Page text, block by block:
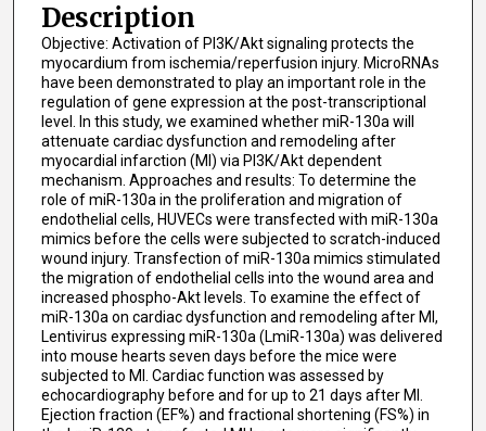
Description
Objective: Activation of PI3K/Akt signaling protects the
myocardium from ischemia/reperfusion injury. MicroRNAs
have been demonstrated to play an important role in the
regulation of gene expression at the post-transcriptional
level. In this study, we examined whether miR-130a will
attenuate cardiac dysfunction and remodeling after
myocardial infarction (MI) via PI3K/Akt dependent
mechanism. Approaches and results: To determine the
role of miR-130a in the proliferation and migration of
endothelial cells, HUVECs were transfected with miR-130a
mimics before the cells were subjected to scratch-induced
wound injury. Transfection of miR-130a mimics stimulated
the migration of endothelial cells into the wound area and
increased phospho-Akt levels. To examine the effect of
miR-130a on cardiac dysfunction and remodeling after MI,
Lentivirus expressing miR-130a (LmiR-130a) was delivered
into mouse hearts seven days before the mice were
subjected to MI. Cardiac function was assessed by
echocardiography before and for up to 21 days after MI.
Ejection fraction (EF%) and fractional shortening (FS%) in